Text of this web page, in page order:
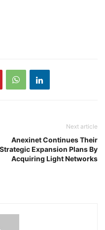
Next article
Anexinet Continues Their
Strategic Expansion Plans By
Acquiring Light Networks